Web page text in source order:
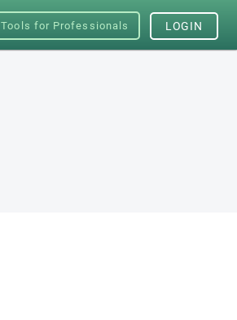
Tools for Professionals LOGIN